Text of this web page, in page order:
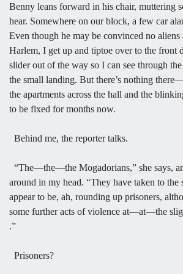
Benny leans forward in his chair, muttering
hear. Somewhere on our block, a few car
Even though he may be convinced no aliens
Harlem, I get up and tiptoe over to the front
slider out of the way so I can see through
the small landing. But there’s nothing
the apartments across the hall and the
to be fixed for months now.
Behind me, the reporter talks.
“The—the—the Mogadorians,” she says,
around in my head. “They have taken to the
appear to be, ah, rounding up prisoners,
some further acts of violence at—at—the
.”
Prisoners?